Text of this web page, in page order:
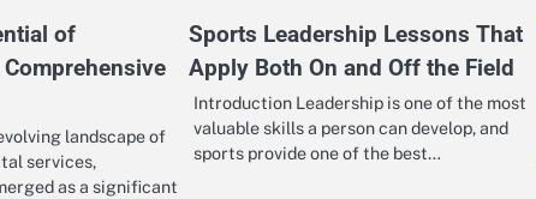
of
Comprehensive
landscape of
services,
as a significant
Sports Leadership Lessons That
Apply Both On and Off the Field
Introduction Leadership is one of the most
valuable skills a person can develop, and
sports provide one of the best…